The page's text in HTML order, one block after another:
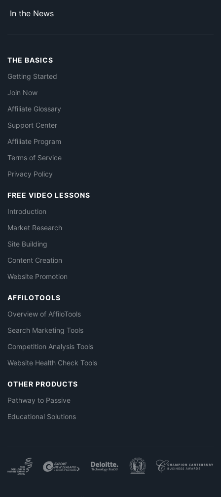
In the News
THE BASICS
Getting Started
Join Now
Affiliate Glossary
Support Center
Affiliate Program
Terms of Service
Privacy Policy
FREE VIDEO LESSONS
Introduction
Market Research
Site Building
Content Creation
Website Promotion
AFFILOTOOLS
Overview of AffiloTools
Search Marketing Tools
Competition Analysis Tools
Website Health Check Tools
OTHER PRODUCTS
Pathway to Passive
Educational Solutions